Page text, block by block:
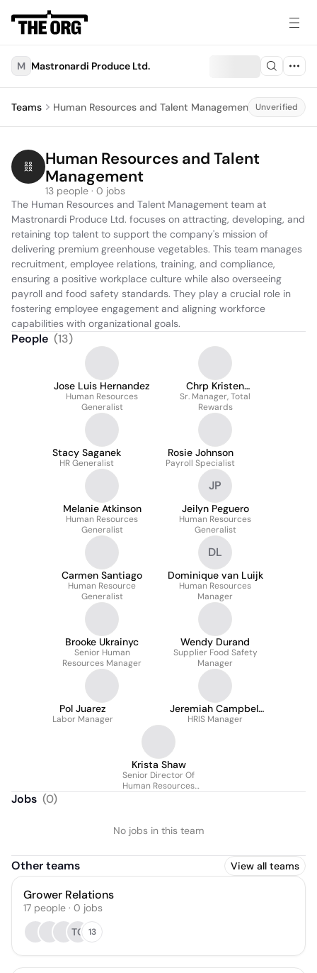
M Mastronardi Produce Ltd.
Teams Human Resources and Talent Management Unverified
Human Resources and Talent
Management
13 people · 0 jobs
The Human Resources and Talent Management team at
Mastronardi Produce Ltd. focuses on attracting, developing, and
retaining top talent to support the company's mission of
delivering premium greenhouse vegetables. This team manages
recruitment, employee relations, training, and compliance,
ensuring a positive workplace culture while also overseeing
payroll and food safety standards. They play a crucial role in
fostering employee engagement and aligning workforce
capabilities with organizational goals.
People (13)
Jose Luis Hernandez
Human Resources
Generalist
Chrp Kristen
Demedeiros Cpm
Sr. Manager, Total
Rewards
Stacy Saganek
HR Generalist
Rosie Johnson
Payroll Specialist
Melanie Atkinson
Human Resources
Generalist
JP
Jeilyn Peguero
Human Resources
Generalist
Carmen Santiago
Human Resource
Generalist
DL
Dominique van Luijk
Human Resources
Manager
Brooke Ukrainyc
Senior Human
Resources Manager
Wendy Durand
Supplier Food Safety
Manager
Pol Juarez
Labor Manager
Jeremiah Campbell
(Jay)
HRIS Manager
Krista Shaw
Senior Director Of
Human Resources
Jobs (0)
No jobs in this team
Other teams View all teams
Grower Relations
17 people · 0 jobs
TO 13